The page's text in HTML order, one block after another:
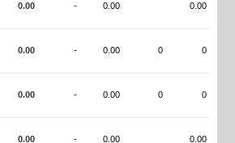
0.00 - 0.00 0.00
0.00 - 0.00 0 0
0.00 - 0.00 0 0
0.00 - 0.00 0.00